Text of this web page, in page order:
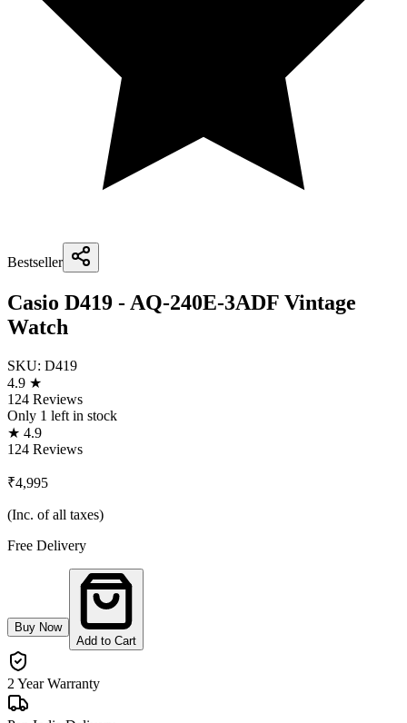
Bestseller
Casio D419 - AQ-240E-3ADF Vintage
Watch
SKU: D419
4.9 ★
124 Reviews
Only 1 left in stock
★ 4.9
124 Reviews
₹4,995
(Inc. of all taxes)
Free Delivery
Buy Now
Add to Cart
2 Year Warranty